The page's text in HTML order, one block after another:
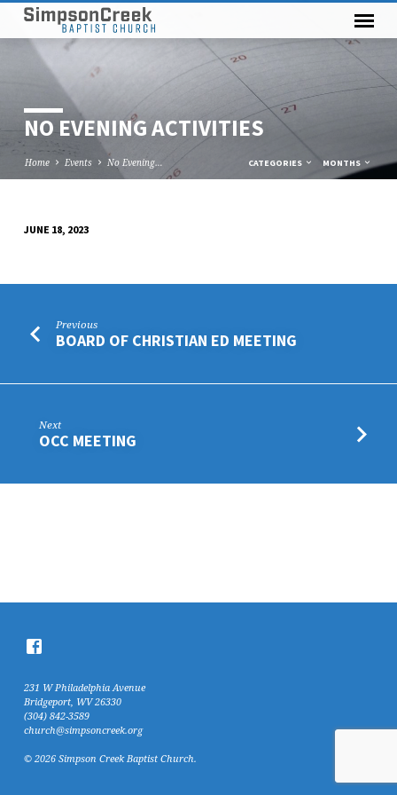
NO EVENING ACTIVITIES
Home Events No Evening… CATEGORIES MONTHS
ACTIVITIES
JUNE 18, 2023
Previous
BOARD OF CHRISTIAN ED MEETING
Next
OCC MEETING
231 W Philadelphia Avenue
Bridgeport, WV 26330
(304) 842-3589
church@simpsoncreek.org
© 2026 Simpson Creek Baptist Church.